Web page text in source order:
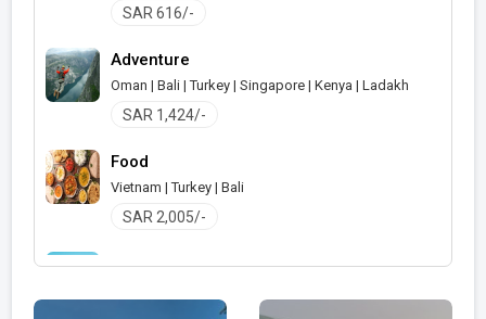
SAR 616/-
Adventure
Oman | Bali | Turkey | Singapore | Kenya | Ladakh
SAR 1,424/-
Food
Vietnam | Turkey | Bali
SAR 2,005/-
Family with Kids
Philippines | Turkey | Thailand | Oman | Mexico |